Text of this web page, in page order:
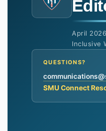
April
Inclusive
QUESTIONS?
SMU Connect